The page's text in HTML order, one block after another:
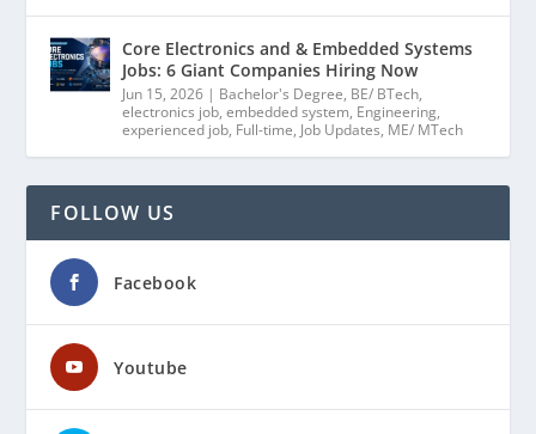
Core Electronics and & Embedded Systems
Jobs: 6 Giant Companies Hiring Now
Jun 15, 2026 | Bachelor's Degree, BE/ BTech,
electronics job,embedded system, Engineering,
experienced job, Full-time, Job Updates, ME/ MTech
FOLLOW US
Facebook
Youtube